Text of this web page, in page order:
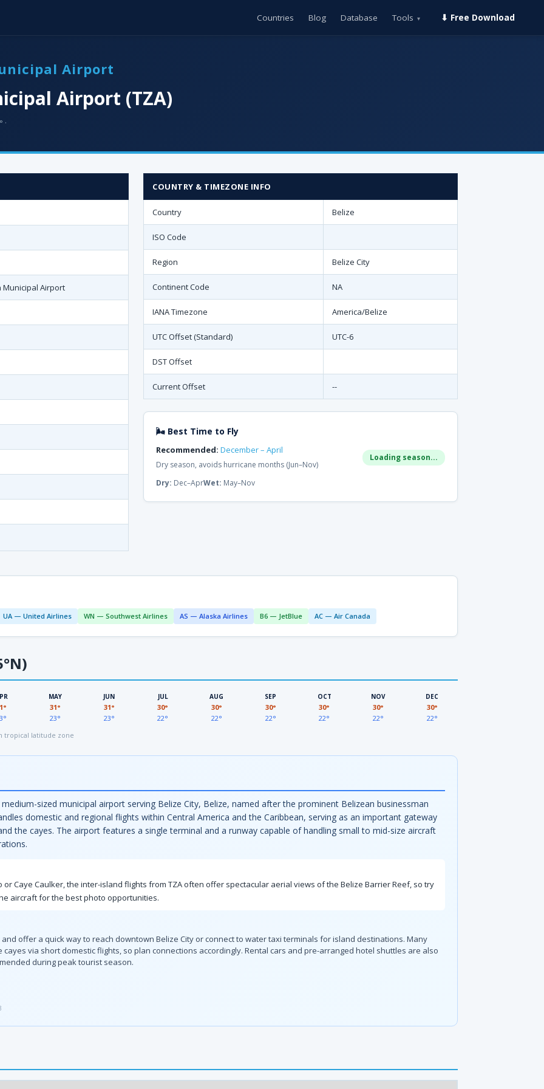
Countries Blog Database Tools ▾ ⬇ Free Download
Airport
Airport (TZA)
·
Municipal Airport
COUNTRY & TIMEZONE INFO
Country Belize
ISO Code
Region Belize City
Continent Code NA
IANA Timezone America/Belize
UTC Offset (Standard) UTC-6
DST Offset
Current Offset --
🌬 Best Time to Fly
Recommended: December – April
Dry season, avoids hurricane months (Jun–Nov)
Loading season...
Dry: Dec–AprWet: May–Nov
UA — United Airlines WN — Southwest Airlines AS — Alaska Airlines B6 — JetBlue AC — Air Canada
MAY
31°
23°
JUN
31°
23°
JUL
30°
22°
AUG
30°
22°
SEP
30°
22°
OCT
30°
22°
NOV
30°
22°
DEC
30°
22°
tropical latitude zone
sized municipal airport serving Belize City, Belize, named after the prominent Belizean businessman
domestic and regional flights within Central America and the Caribbean, serving as an important gateway
the cayes. The airport features a single terminal and a runway capable of handling small to mid-size aircraft
Caye Caulker, the inter-island flights from TZA often offer spectacular aerial views of the Belize Barrier Reef, so try
aircraft for the best photo opportunities.
offer a quick way to reach downtown Belize City or connect to water taxi terminals for island destinations. Many
via short domestic flights, so plan connections accordingly. Rental cars and pre-arranged hotel shuttles are also
during peak tourist season.